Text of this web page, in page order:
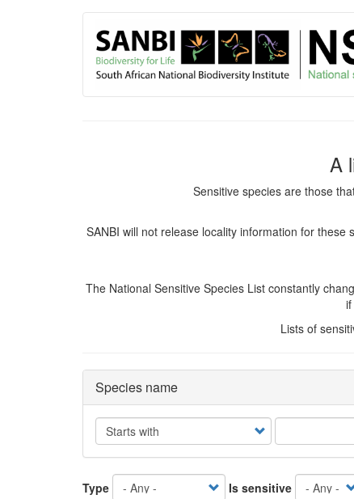
User
account
menu
A
Sensitive species are those
SANBI will not release locality information for
The National Sensitive Species List constantly
Lists of
Species name
Operator
Type Is sensitive